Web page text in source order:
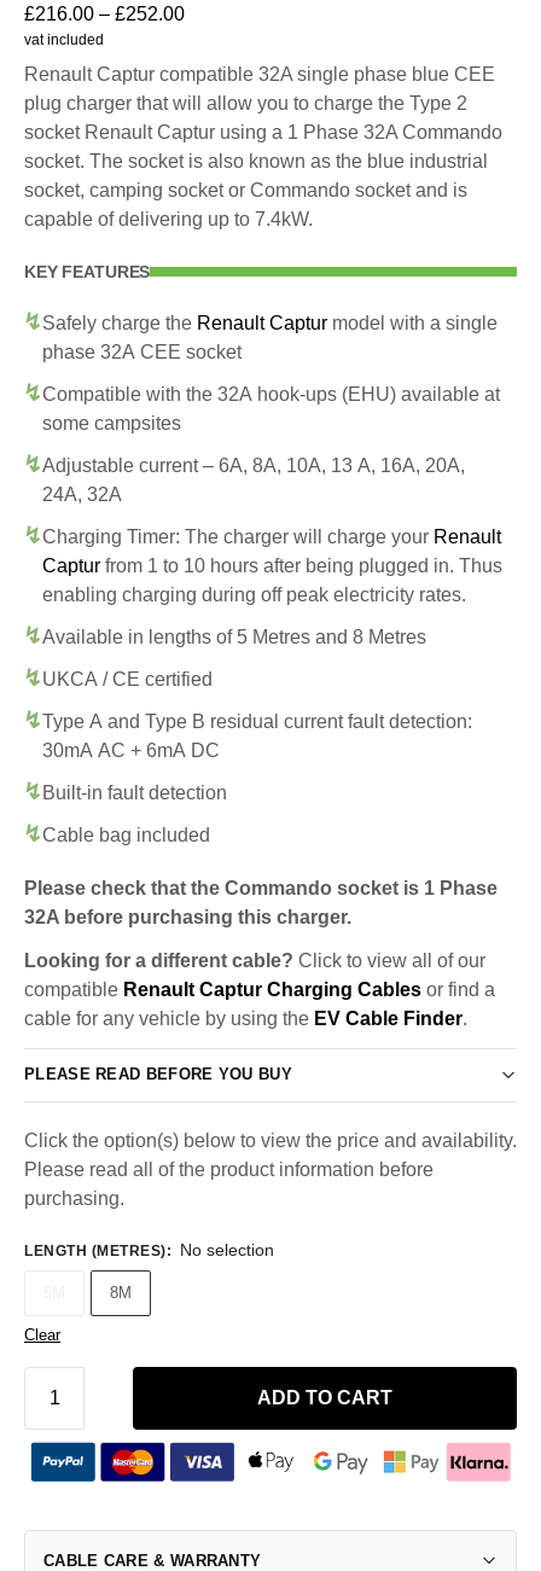
£216.00 – £252.00
vat included
Renault Captur compatible 32A single phase blue CEE
plug charger that will allow you to charge the Type 2
socket Renault Captur using a 1 Phase 32A Commando
socket. The socket is also known as the blue industrial
socket, camping socket or Commando socket and is
capable of delivering up to 7.4kW.
KEY FEATURES
Safely charge the Renault Captur model with a single
phase 32A CEE socket
Compatible with the 32A hook-ups (EHU) available at
some campsites
Adjustable current – 6A, 8A, 10A, 13 A, 16A, 20A,
24A, 32A
Charging Timer: The charger will charge your Renault
Captur from 1 to 10 hours after being plugged in. Thus
enabling charging during off peak electricity rates.
Available in lengths of 5 Metres and 8 Metres
UKCA / CE certified
Type A and Type B residual current fault detection:
30mA AC + 6mA DC
Built-in fault detection
Cable bag included
Please check that the Commando socket is 1 Phase
32A before purchasing this charger.
Looking for a different cable? Click to view all of our
compatible Renault Captur Charging Cables or find a
cable for any vehicle by using the EV Cable Finder.
PLEASE READ BEFORE YOU BUY
Click the option(s) below to view the price and availability.
Please read all of the product information before
purchasing.
LENGTH (METRES): No selection
8M
Clear
ADD TO CART
CABLE CARE & WARRANTY